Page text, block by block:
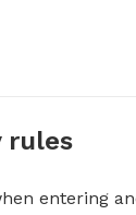
rules
entering